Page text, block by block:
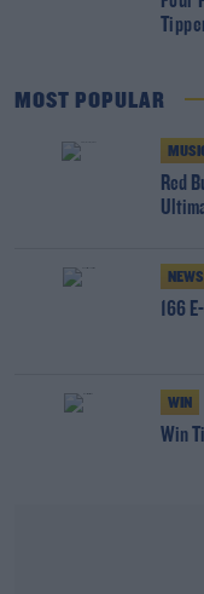
MOST POPULAR
Red
NEWS
166
WIN
Win